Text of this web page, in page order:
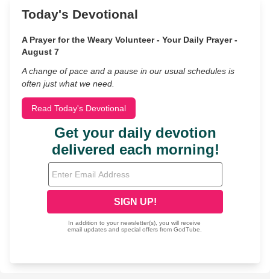
Today's Devotional
A Prayer for the Weary Volunteer - Your Daily Prayer -
August 7
A change of pace and a pause in our usual schedules is
often just what we need.
Read Today's Devotional